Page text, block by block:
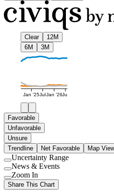
Clear
12M
6M
3M
Jan '25JulJan '26Jul
Favorable
Unfavorable
Unsure
Trendline
Net Favorable Map
Use
setting
Uncertainty Range
Use
setting
News & Events
Use
setting
Zoom In
Share This Chart